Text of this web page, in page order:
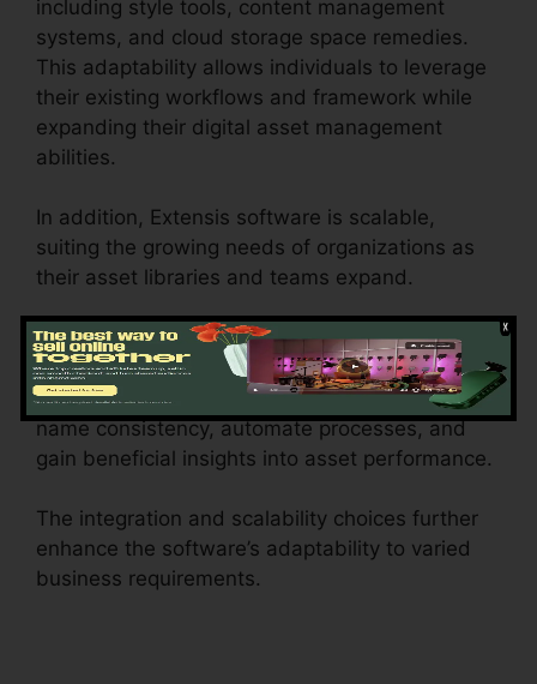
including style tools, content management
systems, and cloud storage space remedies.
This adaptability allows individuals to leverage
their existing workflows and framework while
expanding their digital asset management
abilities.
In addition, Extensis software is scalable,
suiting the growing needs of organizations as
their asset libraries and teams expand.
These features of Extensis software encourage
organizations to efficiently handle their digital
assets, work together properly, maintain brand
name consistency, automate processes, and
gain beneficial insights into asset performance.
The integration and scalability choices further
enhance the software’s adaptability to varied
business requirements.